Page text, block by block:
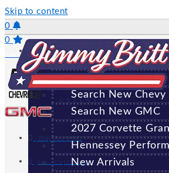
Skip to content
0
0
Saved Vehicles
(706) 920-6462
Sales:(706) 920-6462
GREENSBORO
NEW
All New Vehicles
Search New Chevy
Search New GMC
2027 Corvette
Hennessey
New Arrivals